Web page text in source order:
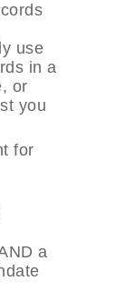
use
in a
or
you
for
a